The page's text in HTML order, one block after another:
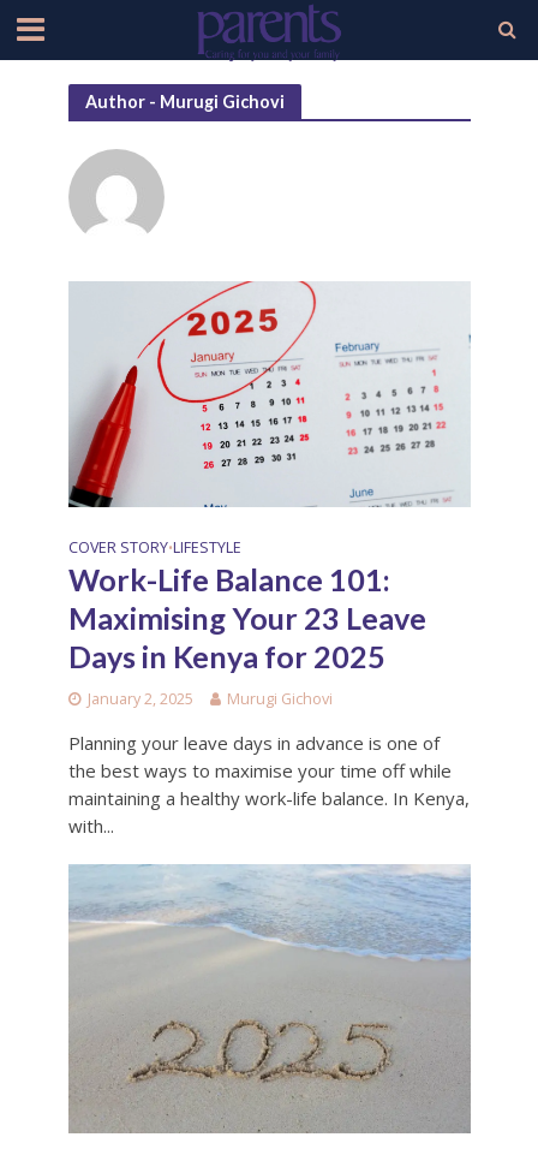
Author - Murugi Gichovi
COVER STORY•LIFESTYLE
Work-Life Balance 101:
Maximising Your 23 Leave
Days in Kenya for 2025
January 2, 2025 Murugi Gichovi
Planning your leave days in advance is one of
the best ways to maximise your time off while
maintaining a healthy work-life balance. In Kenya,
with...